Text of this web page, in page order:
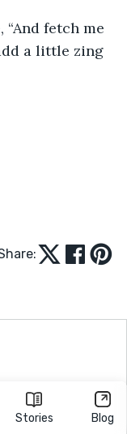
Stories Blog
a little zing